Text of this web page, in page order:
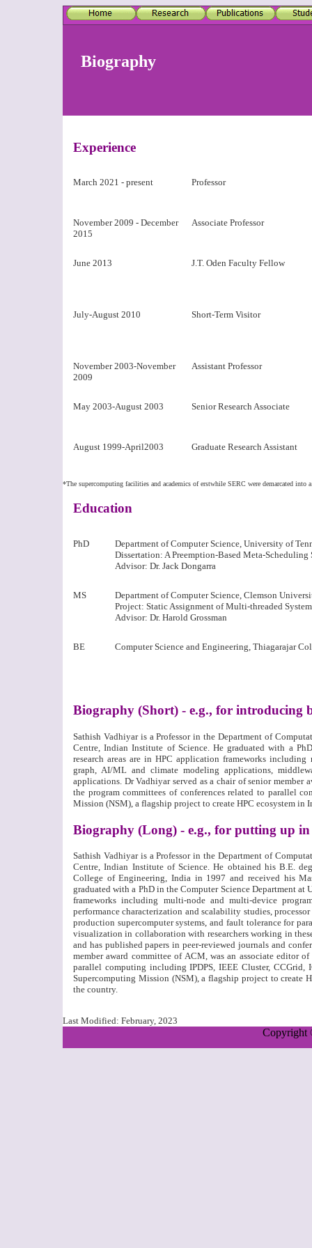
Biography
Experience
March 2021 - present Professor
November 2009 - December
2015
Associate Professor
June 2013 J.T. Oden Faculty Fellow
July-August 2010 Short-Term Visitor
November 2003-November
2009
Assistant Professor
May 2003-August 2003 Senior Research Associate
August 1999-April2003 Graduate Research Assistant
*The supercomputing facilities and academics of erstwhile SERC were demarcated
Education
PhD
Department of Computer Science, University of
Dissertation: A Preemption-Based Meta-
Advisor: Dr. Jack Dongarra
MS
Department of Computer Science, Clemson
Project: Static Assignment of Multi-threaded
Advisor: Dr. Harold Grossman
BE Computer Science and Engineering, Thiagarajar
Biography (Short) - e.g., for introducing
Sathish Vadhiyar is a Professor in the Department of
Centre, Indian Institute of Science. He graduated with a
research areas are in HPC application frameworks
graph, AI/ML and climate modeling applications,
applications. Dr Vadhiyar served as a chair of senior member
the program committees of conferences related to parallel
Mission (NSM), a flagship project to create HPC ecosystem in
Biography (Long) - e.g., for putting up
Sathish Vadhiyar is a Professor in the Department of
Centre, Indian Institute of Science. He obtained his B.E.
College of Engineering, India in 1997 and received his
graduated with a PhD in the Computer Science Department at
frameworks including multi-node and multi-device
performance characterization and scalability studies,
production supercomputer systems, and fault tolerance for
visualization in collaboration with researchers working in
and has published papers in peer-reviewed journals and
member award committee of ACM, was an associate editor
parallel computing including IPDPS, IEEE Cluster,
Supercomputing Mission (NSM), a flagship project to create
the country.
Last Modified: February, 2023
Copyright